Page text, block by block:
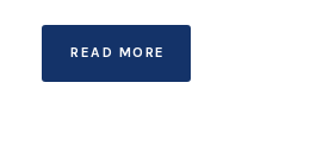
READ MORE